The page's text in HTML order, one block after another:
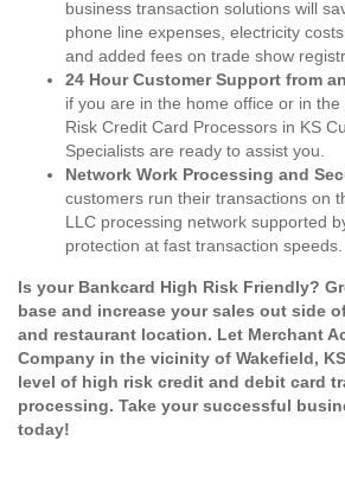
business transaction solutions will
phone line expenses, electricity
and added fees on trade show
24 Hour Customer Support from
if you are in the home office or in
Risk Credit Card Processors in KS
Specialists are ready to assist you.
Network Work Processing and
customers run their transactions on
LLC processing network supported
protection at fast transaction speeds.
Is your Bankcard High Risk Friendly?
base and increase your sales out side
and restaurant location. Let Merchant
Company in the vicinity of Wakefield,
level of high risk credit and debit card
processing. Take your successful
today!